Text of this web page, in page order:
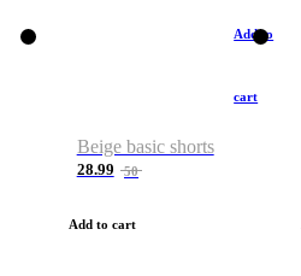
Add to
cart
Beige basic shorts
28.99 50
Add to cart